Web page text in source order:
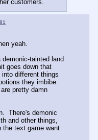
customers.
yeah.
tainted land
goes down that
different things
they imbibe.
pretty damn
There's demonic
and other things,
the text game want